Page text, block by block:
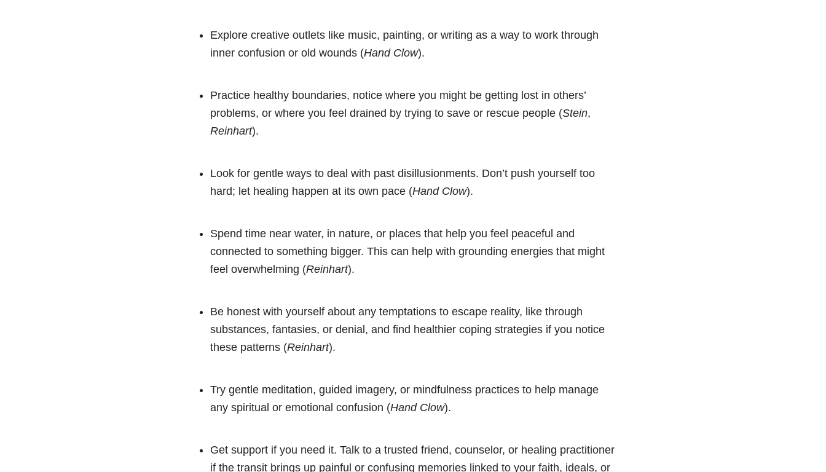
Explore creative outlets like music, painting, or writing as a way to work through
inner confusion or old wounds (Hand Clow).
Practice healthy boundaries, notice where you might be getting lost in others’
problems, or where you feel drained by trying to save or rescue people (Stein,
Reinhart).
Look for gentle ways to deal with past disillusionments. Don’t push yourself too
hard; let healing happen at its own pace (Hand Clow).
Spend time near water, in nature, or places that help you feel peaceful and
connected to something bigger. This can help with grounding energies that might
feel overwhelming (Reinhart).
Be honest with yourself about any temptations to escape reality, like through
substances, fantasies, or denial, and find healthier coping strategies if you notice
these patterns (Reinhart).
Try gentle meditation, guided imagery, or mindfulness practices to help manage
any spiritual or emotional confusion (Hand Clow).
Get support if you need it. Talk to a trusted friend, counselor, or healing practitioner
if the transit brings up painful or confusing memories linked to your faith, ideals, or